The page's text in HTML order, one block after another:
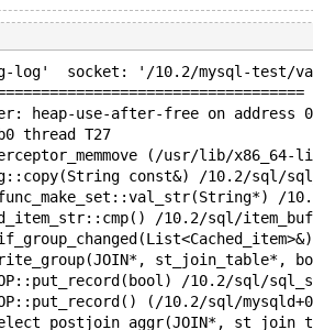
log'  socket: '/10.2/mysql-test/
heap-use-after-free on address
thread T27
(/usr/lib/x86_64-
const&) /10.2/sql/
/
/10.2/sql/
st_join_table*,
/10.2/sql/
(/10.2/sql/